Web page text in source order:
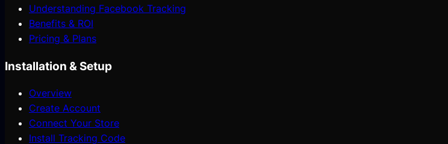
Understanding Facebook Tracking
Benefits & ROI
Pricing & Plans
Installation & Setup
Overview
Create Account
Connect Your Store
Install Tracking Code